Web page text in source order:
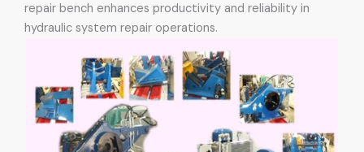
repair bench enhances productivity and reliability in
hydraulic system repair operations.